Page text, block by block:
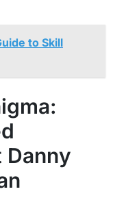
to Skill
Danny